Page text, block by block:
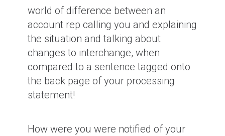
world of difference between an
account rep calling you and explaining
the situation and talking about
changes to interchange, when
compared to a sentence tagged onto
the back page of your processing
statement!
How were you were notified of your